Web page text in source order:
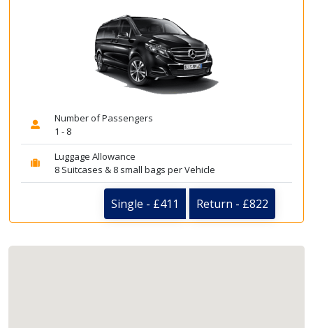
Number of Passengers
1 - 8
Luggage Allowance
8 Suitcases & 8 small bags per Vehicle
Single - £411 Return - £822